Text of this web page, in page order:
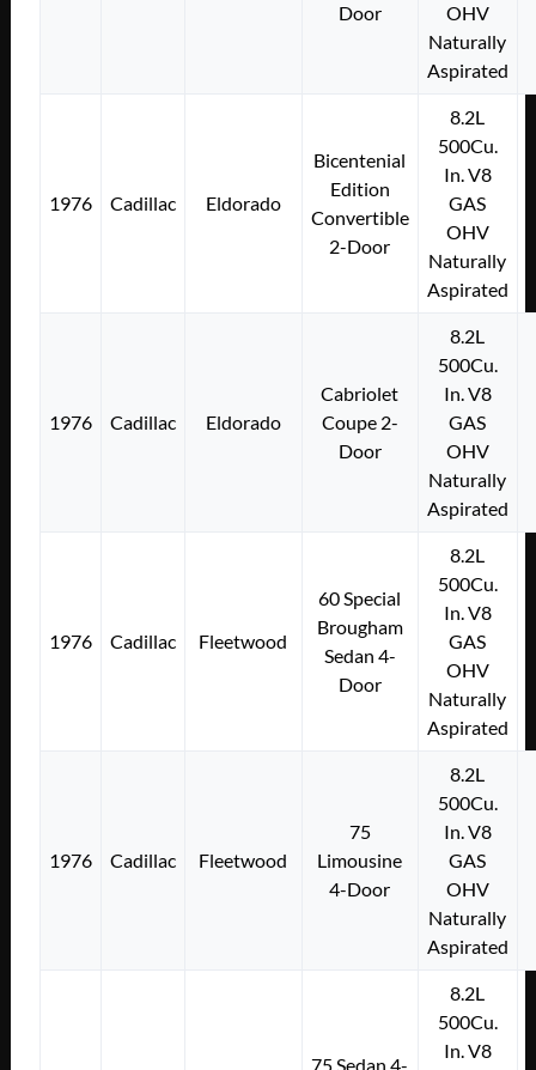
Door
OHV
Naturally
Aspirated
1976 Cadillac Eldorado
Bicentenial
Edition
Convertible
2-Door
8.2L
500Cu.
In. V8
GAS
OHV
Naturally
Aspirated
1976 Cadillac Eldorado
Cabriolet
Coupe 2-
Door
8.2L
500Cu.
In. V8
GAS
OHV
Naturally
Aspirated
1976 Cadillac Fleetwood
60 Special
Brougham
Sedan 4-
Door
8.2L
500Cu.
In. V8
GAS
OHV
Naturally
Aspirated
1976 Cadillac Fleetwood
75
Limousine
4-Door
8.2L
500Cu.
In. V8
GAS
OHV
Naturally
Aspirated
75 Sedan 4-
8.2L
500Cu.
In. V8